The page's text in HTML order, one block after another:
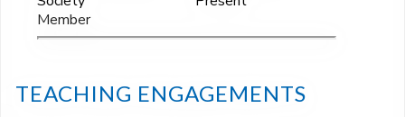
Member
TEACHING ENGAGEMENTS